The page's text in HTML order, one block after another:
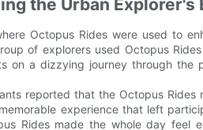
the Urban Explorer's
Octopus Rides were used to
of explorers used Octopus
on a dizzying journey through the
reported that the Octopus
experience that left
Rides made the whole day